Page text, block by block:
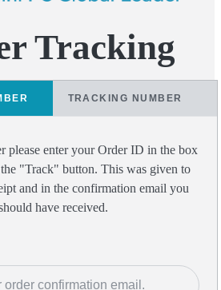
Tracking
TRACKING NUMBER
please enter your Order ID in the box
"Track" button. This was given to
and in the confirmation email you
have received.